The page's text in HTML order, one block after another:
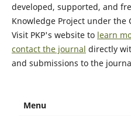
developed, supported, and
Knowledge Project under the
Visit PKP's website to learn
contact the journal directly
and submissions to the
Menu